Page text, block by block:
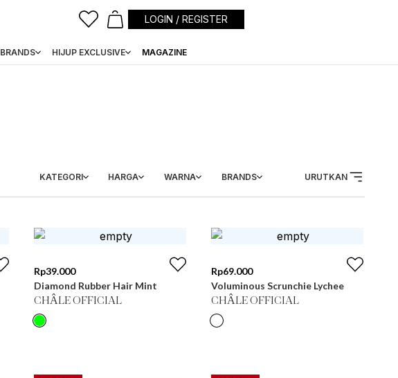
LOGIN / REGISTER
BRANDS HIJUP EXCLUSIVE MAGAZINE
KATEGORI HARGA WARNA BRANDS URUTKAN
Rp39.000
Diamond Rubber Hair Mint
CHÂLE OFFICIAL
Rp69.000
Voluminous Scrunchie Lychee
CHÂLE OFFICIAL